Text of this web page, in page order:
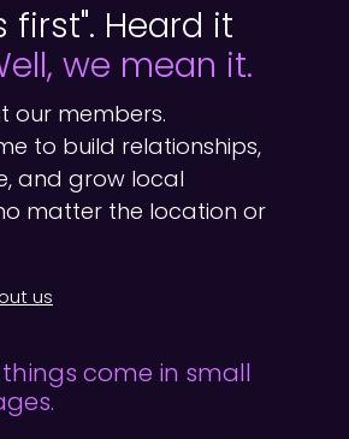
first". Heard it
we mean it.
our members.
to build relationships,
and grow local
matter the location or
us
come in small